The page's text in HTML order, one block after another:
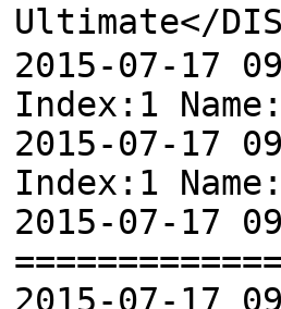
Ultimate</
2015-07-17
Index:1
2015-07-17
Index:1
2015-07-17
2015-07-17